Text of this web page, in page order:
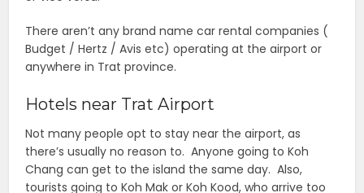
There aren’t any brand name car rental companies (
Budget / Hertz / Avis etc) operating at the airport or
anywhere in Trat province.
Hotels near Trat Airport
Not many people opt to stay near the airport, as
there’s usually no reason to. Anyone going to Koh
Chang can get to the island the same day. Also,
tourists going to Koh Mak or Koh Kood, who arrive too